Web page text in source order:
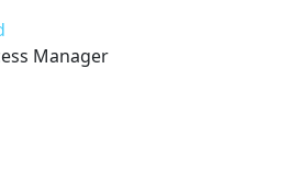
Manager